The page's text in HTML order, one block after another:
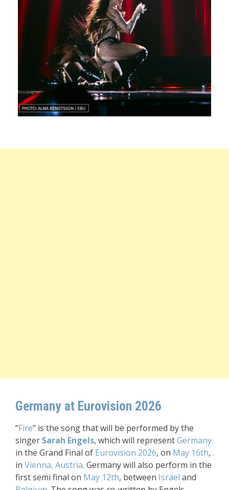
Germany at Eurovision 2026
“Fire” is the song that will be performed by the
singer Sarah Engels, which will representGermany
in the Grand Final of Eurovision 2026, on May 16th,
in Vienna, Austria. Germany will also perform in the
first semi final on May 12th, between Israel and